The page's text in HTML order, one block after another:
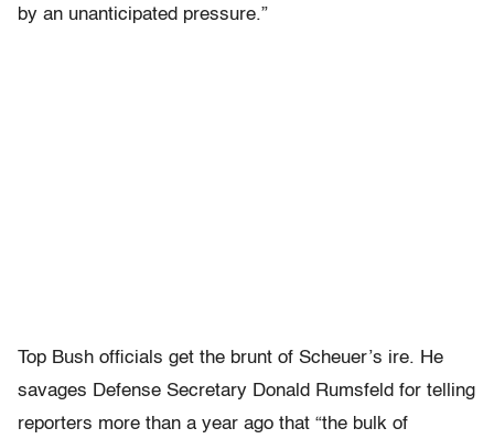
by an unanticipated pressure.”
Top Bush officials get the brunt of Scheuer’s ire. He
savages Defense Secretary Donald Rumsfeld for telling
reporters more than a year ago that “the bulk of